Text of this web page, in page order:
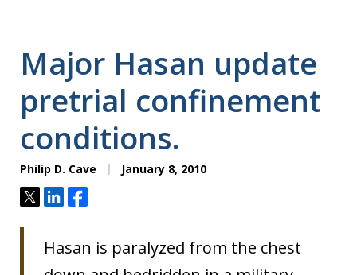
Major Hasan update
pretrial confinement
conditions.
Philip D. Cave January 8, 2010
TweetShareShare
Hasan is paralyzed from the chest